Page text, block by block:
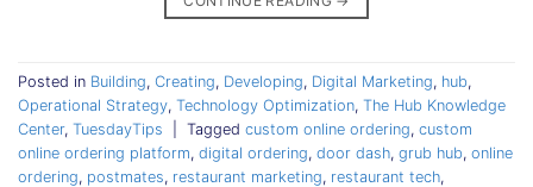
Posted in Building, Creating, Developing, Digital Marketing, hub,
Operational Strategy, Technology Optimization, The Hub Knowledge
Center, TuesdayTips Tagged custom online ordering, custom
online ordering platform, digital ordering, door dash, grub hub, online
ordering, postmates, restaurant marketing, restaurant tech,